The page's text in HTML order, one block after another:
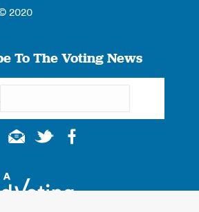
2020
To The Voting News